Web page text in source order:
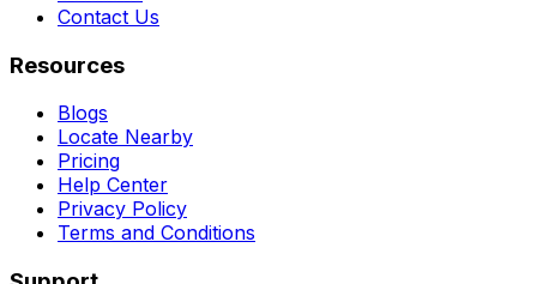
Contact Us
Resources
Blogs
Locate Nearby
Pricing
Help Center
Privacy Policy
Terms and Conditions